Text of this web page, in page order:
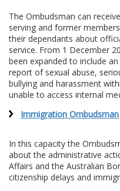
The Ombudsman can
serving and former
their dependants about
service. From 1 December
been expanded to include
report of sexual abuse,
bullying and harassment
unable to access internal
Immigration Ombudsman
In this capacity the
about the administrative
Affairs and the Australian
citizenship delays and